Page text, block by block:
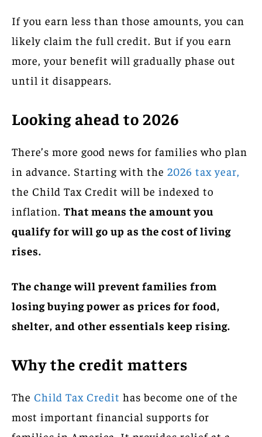
If you earn less than those amounts, you can
likely claim the full credit. But if you earn
more, your benefit will gradually phase out
until it disappears.
Looking ahead to 2026
There’s more good news for families who plan
in advance. Starting with the 2026 tax year,
the Child Tax Credit will be indexed to
inflation. That means the amount you
qualify for will go up as the cost of living
rises.
The change will prevent families from
losing buying power as prices for food,
shelter, and other essentials keep rising.
Why the credit matters
The Child Tax Credit has become one of the
most important financial supports for